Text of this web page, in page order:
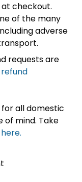
at checkout.
of the many
adverse
requests are
refund
all domestic
mind. Take
here.